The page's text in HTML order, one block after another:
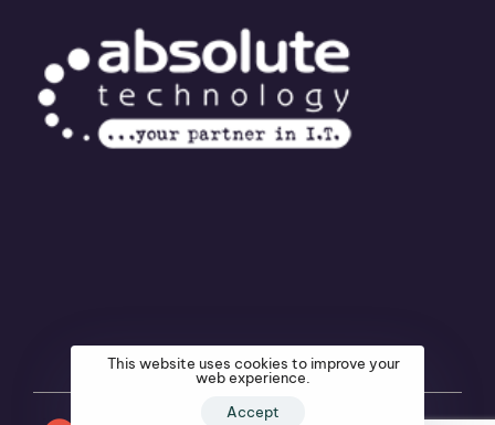
This website uses cookies to improve your
web experience.
Accept